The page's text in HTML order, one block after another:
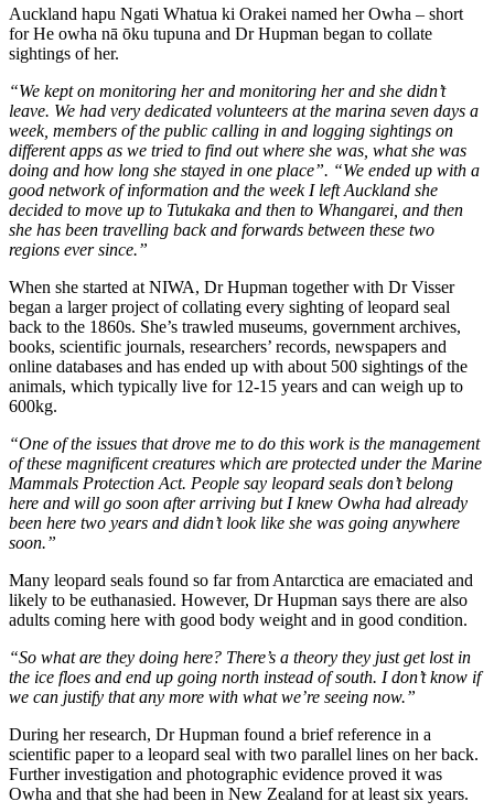
Auckland hapu Ngati Whatua ki Orakei named her Owha – short
for He owha nā ōku tupuna and Dr Hupman began to collate
sightings of her.
“We kept on monitoring her and monitoring her and she didn’t
leave. We had very dedicated volunteers at the marina seven days a
week, members of the public calling in and logging sightings on
different apps as we tried to find out where she was, what she was
doing and how long she stayed in one place”. “We ended up with a
good network of information and the week I left Auckland she
decided to move up to Tutukaka and then to Whangarei, and then
she has been travelling back and forwards between these two
regions ever since.”
When she started at NIWA, Dr Hupman together with Dr Visser
began a larger project of collating every sighting of leopard seal
back to the 1860s. She’s trawled museums, government archives,
books, scientific journals, researchers’ records, newspapers and
online databases and has ended up with about 500 sightings of the
animals, which typically live for 12-15 years and can weigh up to
600kg.
“One of the issues that drove me to do this work is the management
of these magnificent creatures which are protected under the Marine
Mammals Protection Act. People say leopard seals don’t belong
here and will go soon after arriving but I knew Owha had already
been here two years and didn’t look like she was going anywhere
soon.”
Many leopard seals found so far from Antarctica are emaciated and
likely to be euthanasied. However, Dr Hupman says there are also
adults coming here with good body weight and in good condition.
“So what are they doing here? There’s a theory they just get lost in
the ice floes and end up going north instead of south. I don’t know if
we can justify that any more with what we’re seeing now.”
During her research, Dr Hupman found a brief reference in a
scientific paper to a leopard seal with two parallel lines on her back.
Further investigation and photographic evidence proved it was
Owha and that she had been in New Zealand for at least six years.